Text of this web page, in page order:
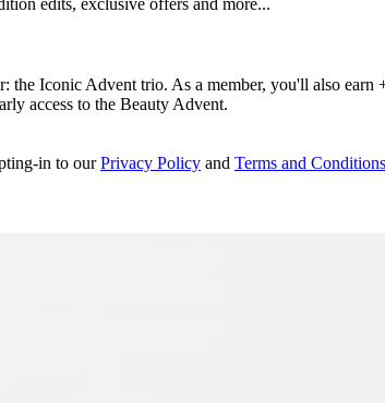
Iconic Advent trio. As a member, you'll also
access to the Beauty Advent.
in to ourPrivacy Policy and Terms and Conditions